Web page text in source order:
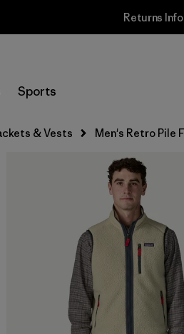
Returns
Sports
& Vests Men's Retro Pile